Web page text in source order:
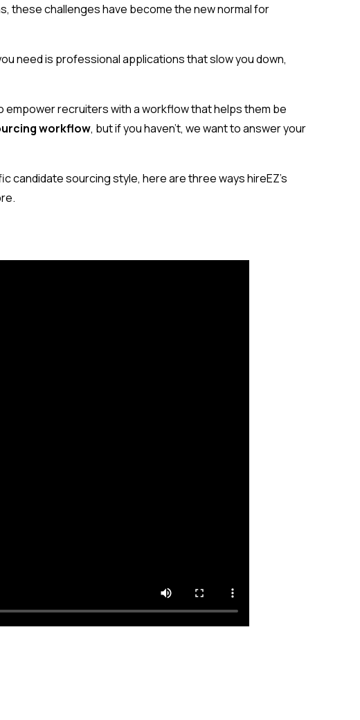
these challenges have become the new normal for
need is professional applications that slow you down,
empower recruiters with a workflow that helps them be
workflow, but if you haven’t, we want to answer your
sourcing style, here are three ways hireEZ’s